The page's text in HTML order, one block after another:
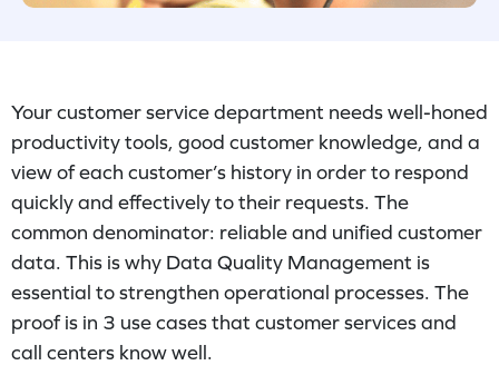
Your customer service department needs well-honed
productivity tools, good customer knowledge, and a
view of each customer’s history in order to respond
quickly and effectively to their requests. The
common denominator: reliable and unified customer
data. This is why Data Quality Management is
essential to strengthen operational processes. The
proof is in 3 use cases that customer services and
call centers know well.